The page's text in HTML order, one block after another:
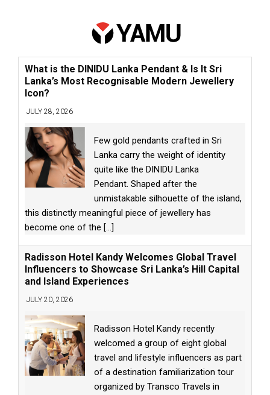
What is the DINIDU Lanka Pendant & Is It Sri
Lanka’s Most Recognisable Modern Jewellery
Icon?
JULY 28, 2026
Few gold pendants crafted in Sri
Lanka carry the weight of identity
quite like the DINIDU Lanka
Pendant. Shaped after the
unmistakable silhouette of the island,
this distinctly meaningful piece of jewellery has
become one of the [...]
Radisson Hotel Kandy Welcomes Global Travel
Influencers to Showcase Sri Lanka’s Hill Capital
and Island Experiences
JULY 20, 2026
Radisson Hotel Kandy recently
welcomed a group of eight global
travel and lifestyle influencers as part
of a destination familiarization tour
organized by Transco Travels in